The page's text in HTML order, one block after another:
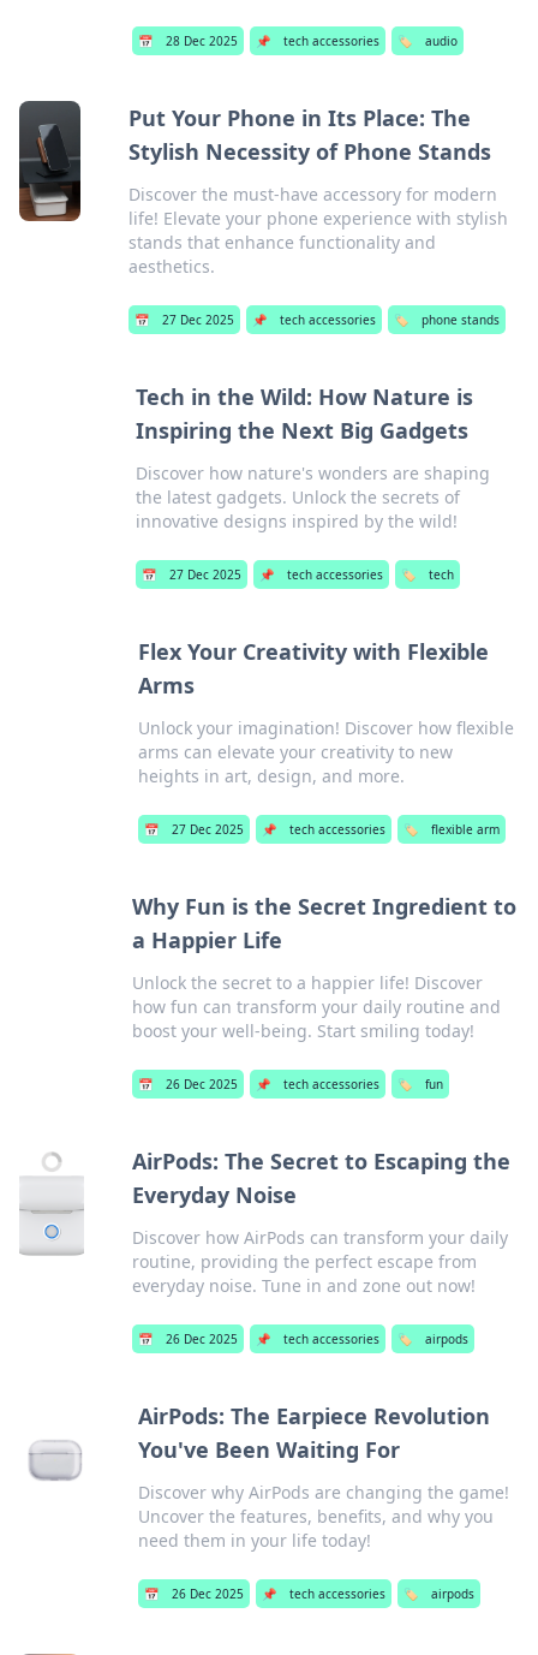
📅 28 Dec 2025 📌 tech accessories 🏷️ audio
Put Your Phone in Its Place: The
Stylish Necessity of Phone Stands
Discover the must-have accessory for modern
life! Elevate your phone experience with stylish
stands that enhance functionality and
aesthetics.
📅 27 Dec 2025 📌 tech accessories 🏷️ phone stands
Tech in the Wild: How Nature is
Inspiring the Next Big Gadgets
Discover how nature's wonders are shaping
the latest gadgets. Unlock the secrets of
innovative designs inspired by the wild!
📅 27 Dec 2025 📌 tech accessories 🏷️ tech
Flex Your Creativity with Flexible
Arms
Unlock your imagination! Discover how flexible
arms can elevate your creativity to new
heights in art, design, and more.
📅 27 Dec 2025 📌 tech accessories 🏷️ flexible arm
Why Fun is the Secret Ingredient to
a Happier Life
Unlock the secret to a happier life! Discover
how fun can transform your daily routine and
boost your well-being. Start smiling today!
📅 26 Dec 2025 📌 tech accessories 🏷️ fun
AirPods: The Secret to Escaping the
Everyday Noise
Discover how AirPods can transform your daily
routine, providing the perfect escape from
everyday noise. Tune in and zone out now!
📅 26 Dec 2025 📌 tech accessories 🏷️ airpods
AirPods: The Earpiece Revolution
You've Been Waiting For
Discover why AirPods are changing the game!
Uncover the features, benefits, and why you
need them in your life today!
📅 26 Dec 2025 📌 tech accessories 🏷️ airpods